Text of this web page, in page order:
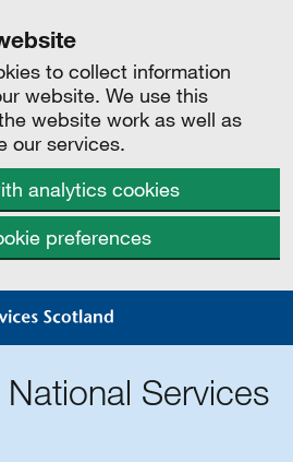
to collect information
website. We use this
website work as well as
our services.
analytics cookies
preferences
Services